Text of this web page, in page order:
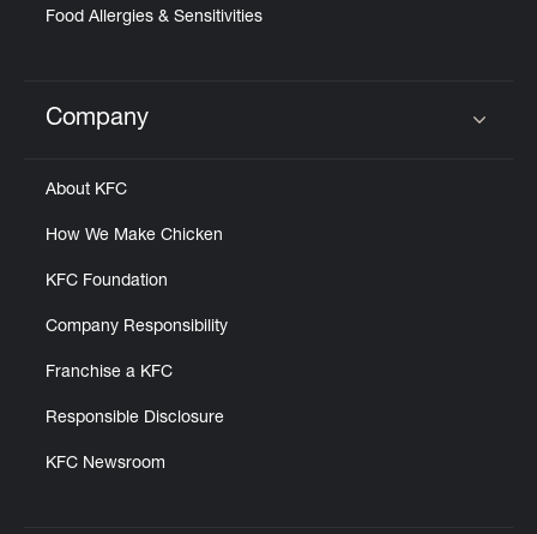
Food Allergies & Sensitivities
Click to expand or collapse content
Company
About KFC
How We Make Chicken
KFC Foundation
Company Responsibility
Franchise a KFC
Responsible Disclosure
KFC Newsroom